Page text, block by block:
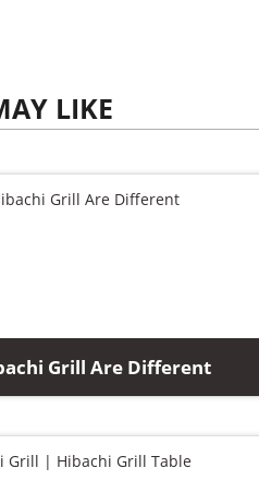
LIKE
Grill Are Different